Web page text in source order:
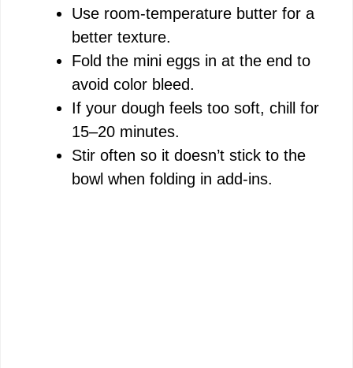
Use room-temperature butter for a
better texture.
Fold the mini eggs in at the end to
avoid color bleed.
If your dough feels too soft, chill for
15–20 minutes.
Stir often so it doesn’t stick to the
bowl when folding in add-ins.